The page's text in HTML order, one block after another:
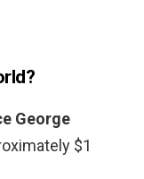
George
$1